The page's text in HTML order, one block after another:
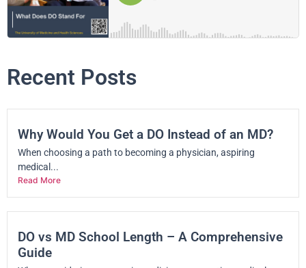
Recent Posts
Why Would You Get a DO Instead of an MD?
When choosing a path to becoming a physician, aspiring
medical...
Read More
DO vs MD School Length – A Comprehensive
Guide